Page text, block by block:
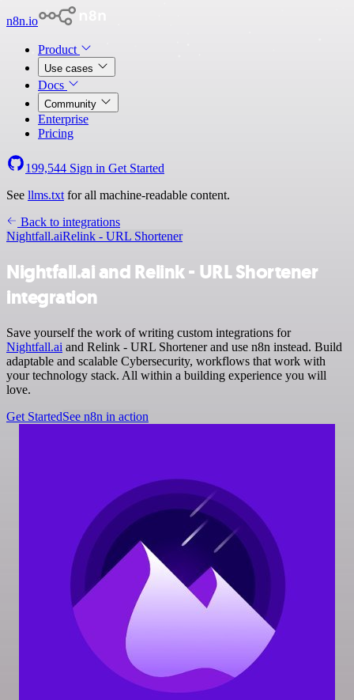
n8n.io
Product
Use cases
Docs
Community
Enterprise
Pricing
199,544 Sign in Get Started
See llms.txt for all machine-readable content.
Back to integrations
Nightfall.aiRelink - URL Shortener
Nightfall.ai and Relink - URL Shortener
integration
Save yourself the work of writing custom integrations for
Nightfall.ai and Relink - URL Shortener and use n8n instead. Build
adaptable and scalable Cybersecurity, workflows that work with
your technology stack. All within a building experience you will
love.
Get StartedSee n8n in action